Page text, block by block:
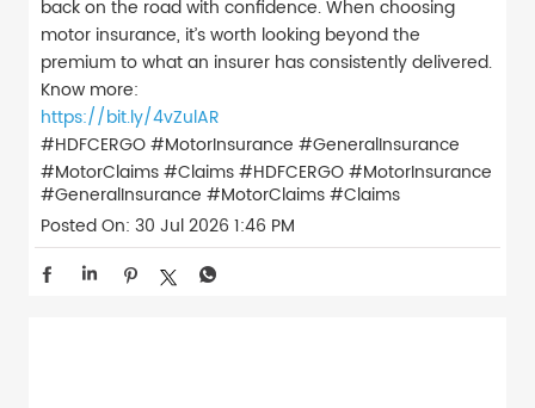
back on the road with confidence. When choosing
motor insurance, it’s worth looking beyond the
premium to what an insurer has consistently delivered.
Know more:
https://bit.ly/4vZulAR
#HDFCERGO #MotorInsurance #GeneralInsurance
#MotorClaims #Claims#HDFCERGO#MotorInsurance
#GeneralInsurance #MotorClaims#Claims
Posted On: 30 Jul 2026 1:46 PM